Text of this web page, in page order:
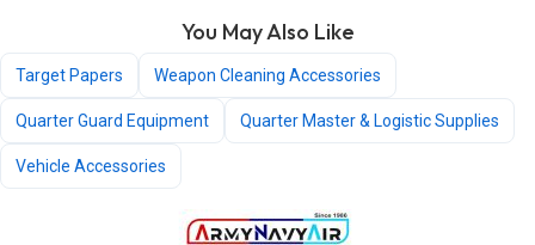
You May Also Like
Target Papers Weapon Cleaning Accessories
Quarter Guard Equipment Quarter Master & Logistic Supplies
Vehicle Accessories